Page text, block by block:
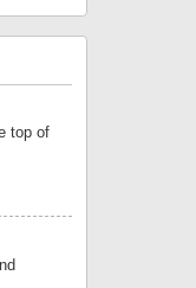
top of